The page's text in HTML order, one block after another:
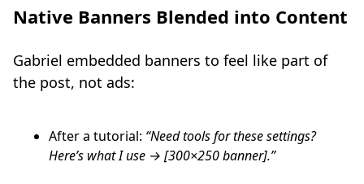
Native Banners Blended into Content
Gabriel embedded banners to feel like part of
the post, not ads:
After a tutorial: “Need tools for these settings?
Here’s what I use → [300×250 banner].”